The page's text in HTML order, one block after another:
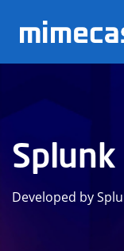
Developed by